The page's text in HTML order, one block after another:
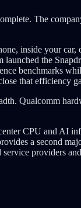
The
inside your car,
launched the
benchmarks
that efficiency
Qualcomm
CPU and AI
a second
providers